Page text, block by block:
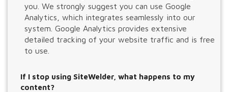
you. We strongly suggest you can use Google
Analytics, which integrates seamlessly into our
system. Google Analytics provides extensive
detailed tracking of your website traffic and is free
to use.
If I stop using SiteWelder, what happens to my
content?